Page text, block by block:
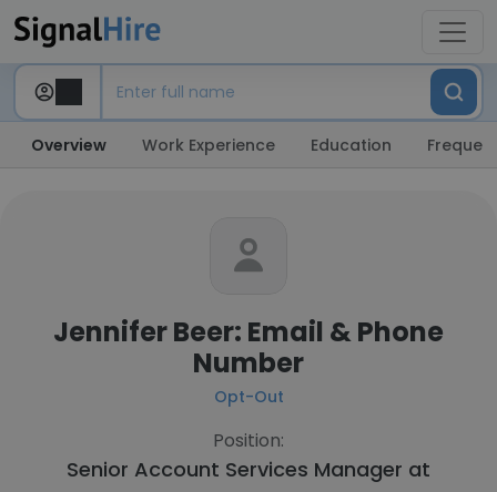
Overview Work Experience Education
Jennifer Beer: Email & Phone
Number
Opt-Out
Position:
Senior Account Services Manager at